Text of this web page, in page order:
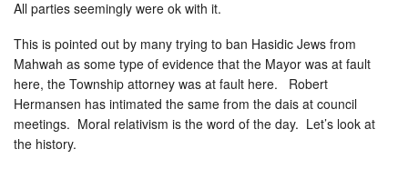
All parties seemingly were ok with it.
This is pointed out by many trying to ban Hasidic Jews from
Mahwah as some type of evidence that the Mayor was at fault
here, the Township attorney was at fault here. Robert
Hermansen has intimated the same from the dais at council
meetings. Moral relativism is the word of the day. Let’s look at
the history.